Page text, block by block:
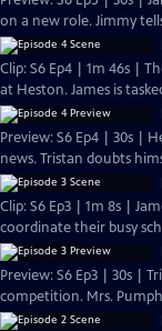
on a new role. Jimmy
Clip: S6 Ep4 | 1m 46s |
at Heston. James is
Preview: S6 Ep4 | 30s |
news. Tristan doubts
Clip: S6 Ep3 | 1m 8s |
coordinate their busy
Preview: S6 Ep3 | 30s |
competition. Mrs.